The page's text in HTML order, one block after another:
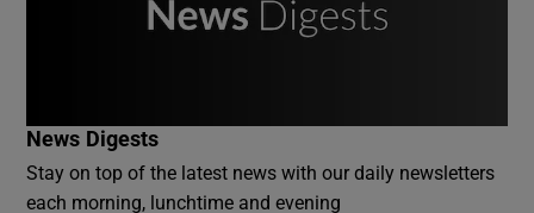
News Digests
Stay on top of the latest news with our daily newsletters
each morning, lunchtime and evening